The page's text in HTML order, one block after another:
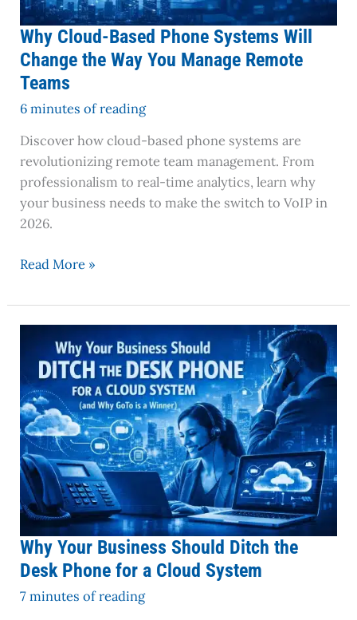
Why Cloud-Based Phone Systems Will
Change the Way You Manage Remote
Teams
6 minutes of reading
Discover how cloud-based phone systems are
revolutionizing remote team management. From
professionalism to real-time analytics, learn why
your business needs to make the switch to VoIP in
2026.
Manage
Remote
Teams
Read More »
Why Your Business Should Ditch the
Desk Phone for a Cloud System
7 minutes of reading
Business
Should
Ditch
the
Desk
Phone
for
a
Cloud
System